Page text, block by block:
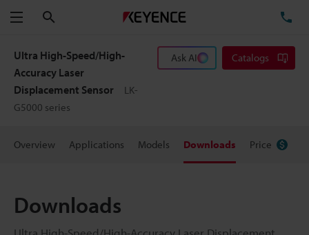
Menu
Ultra High-Speed/High-
Accuracy Laser
Displacement Sensor
LK-
G5000 series
Ask AI Catalogs
Overview Applications Models Downloads Price
Downloads